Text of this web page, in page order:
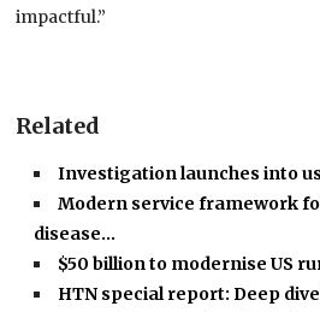
impactful.”
Related
Investigation launches into
Modern service framework
disease…
$50 billion to modernise US
HTN special report: Deep